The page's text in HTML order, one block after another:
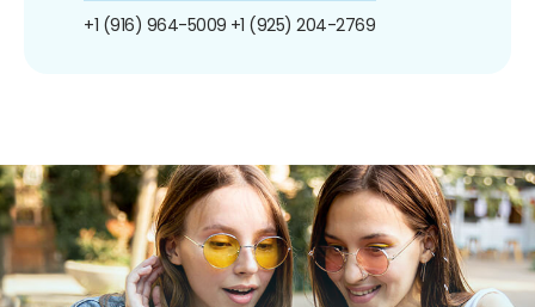
+1 (916) 964-5009 +1 (925) 204-2769